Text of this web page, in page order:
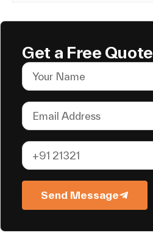
Get a Free Quote
Send Message